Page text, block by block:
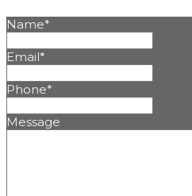
Name*
Email*
Phone*
Message